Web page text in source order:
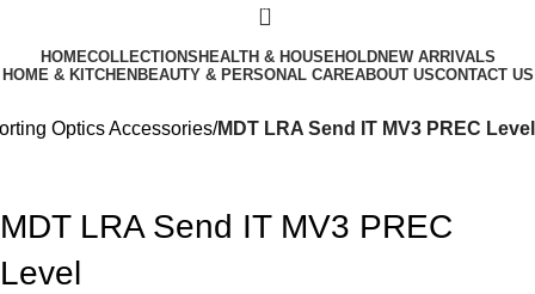
0
HOMECOLLECTIONS HEALTH & HOUSEHOLDNEW ARRIVALS
HOME & KITCHEN BEAUTY & PERSONAL CAREABOUT USCONTACT US
Optics Accessories MDT LRA Send IT MV3 PREC Level
MDT LRA Send IT MV3 PREC
Level